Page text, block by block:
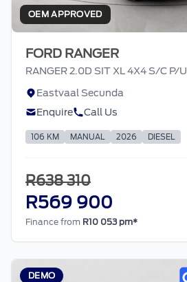
OEM APPROVED
FORD RANGER
RANGER 2.0D SIT XL 4X4 S/C P/U
Eastvaal Secunda
Enquire
Call Us
106 KM MANUAL 2026 DIESEL
R638 310
R569 900
Finance from R10 053 pm*
DEMO